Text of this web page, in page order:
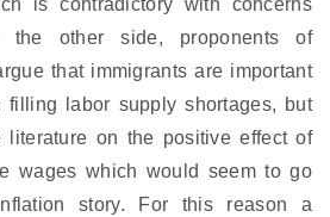
is contradictory with concerns
the other side, proponents of
that immigrants are important
labor supply shortages, but
on the positive effect of
wages which would seem to go
story. For this reason a